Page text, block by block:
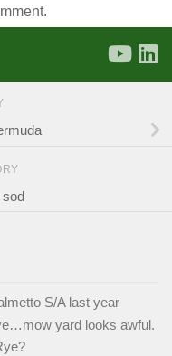
sod
S/A last year
yard looks awful.